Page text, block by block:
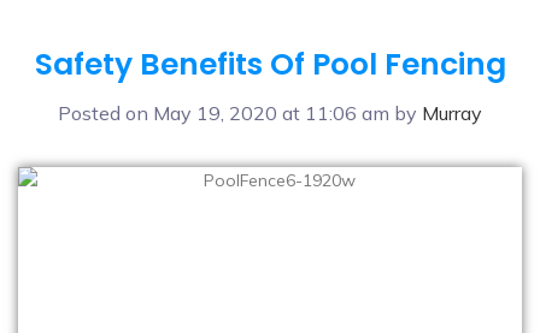
Safety Benefits Of Pool Fencing
Posted on May 19, 2020 at 11:06 am by Murray